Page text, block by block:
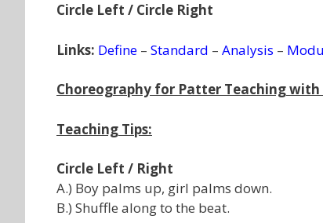
Circle Left / Circle Right
Links: Define – Standard – Analysis –
Choreography for Patter Teaching with
Teaching Tips:
Circle Left / Right
A.) Boy palms up, girl palms down.
B.) Shuffle along to the beat.